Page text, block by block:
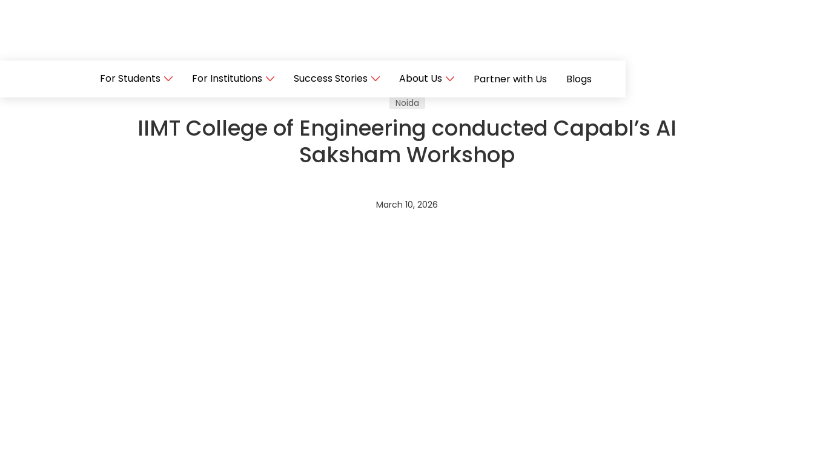
For Students For Institutions Success Stories About Us Partner with Us Blogs
Noida
IIMT College of Engineering conducted Capabl’s AI
Saksham Workshop
March 10, 2026